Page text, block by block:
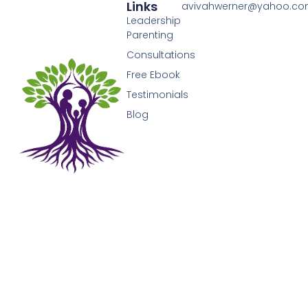
Links
Leadership
Parenting
Consultations
Free Ebook
Testimonials
Blog